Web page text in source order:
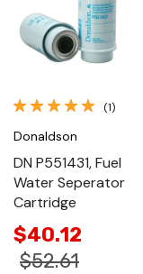
(1)
Donaldson
DN P551431, Fuel
Water Seperator
Cartridge
$40.12
$52.61